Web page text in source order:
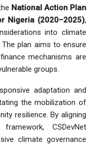
National Action Plan
Nigeria (2020–2025),
into climate
plan aims to ensure
mechanisms are
groups.
adaptation and
the mobilization of
resilience. By aligning
CSDevNet
climate governance